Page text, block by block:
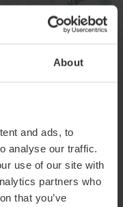
About
and ads, to
analyse our traffic.
use of our site with
partners who
that you’ve